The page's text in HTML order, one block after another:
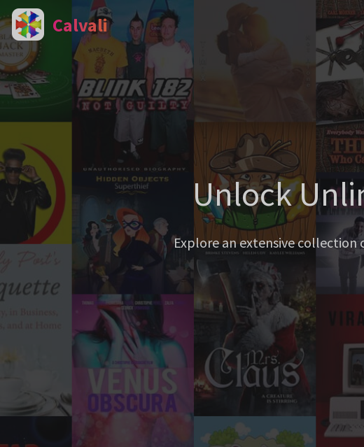
Calvali
Unlock
Explore an extensive collection